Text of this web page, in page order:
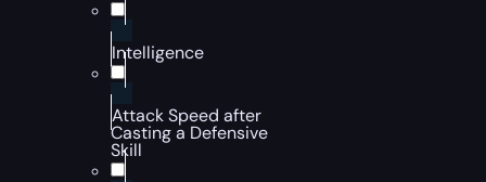
Intelligence
Attack Speed after
Casting a Defensive
Skill